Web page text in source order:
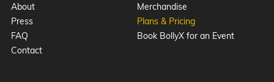
About
Press
FAQ
Contact
Merchandise
Plans & Pricing
Book BollyX for an Event